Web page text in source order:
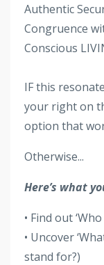
Authentic
Congruence
Conscious
IF this
your right on
option that
Otherwise...
Here’s what
• Find out
• Uncover
stand for?)